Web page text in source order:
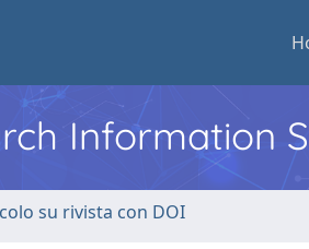
Information
su rivista con DOI